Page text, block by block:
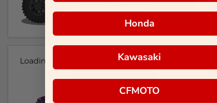
Loading...
Honda
Kawasaki
CFMOTO